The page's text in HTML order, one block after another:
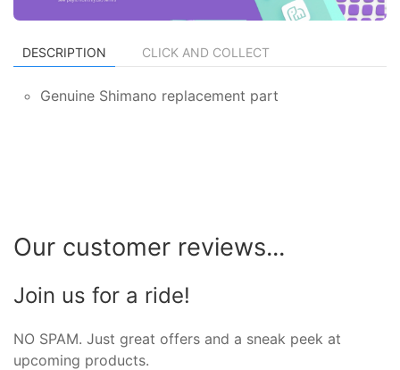
DESCRIPTION CLICK AND COLLECT
Genuine Shimano replacement part
Our customer reviews...
Join us for a ride!
NO SPAM. Just great offers and a sneak peek at
upcoming products.